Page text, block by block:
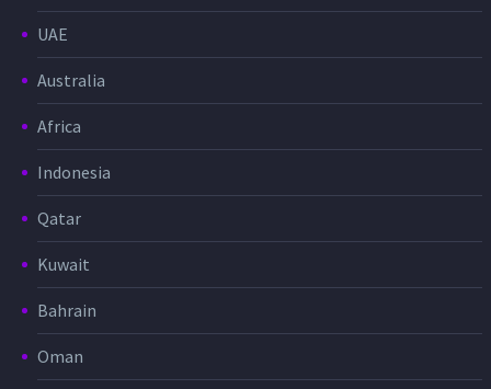
UAE
Australia
Africa
Indonesia
Qatar
Kuwait
Bahrain
Oman